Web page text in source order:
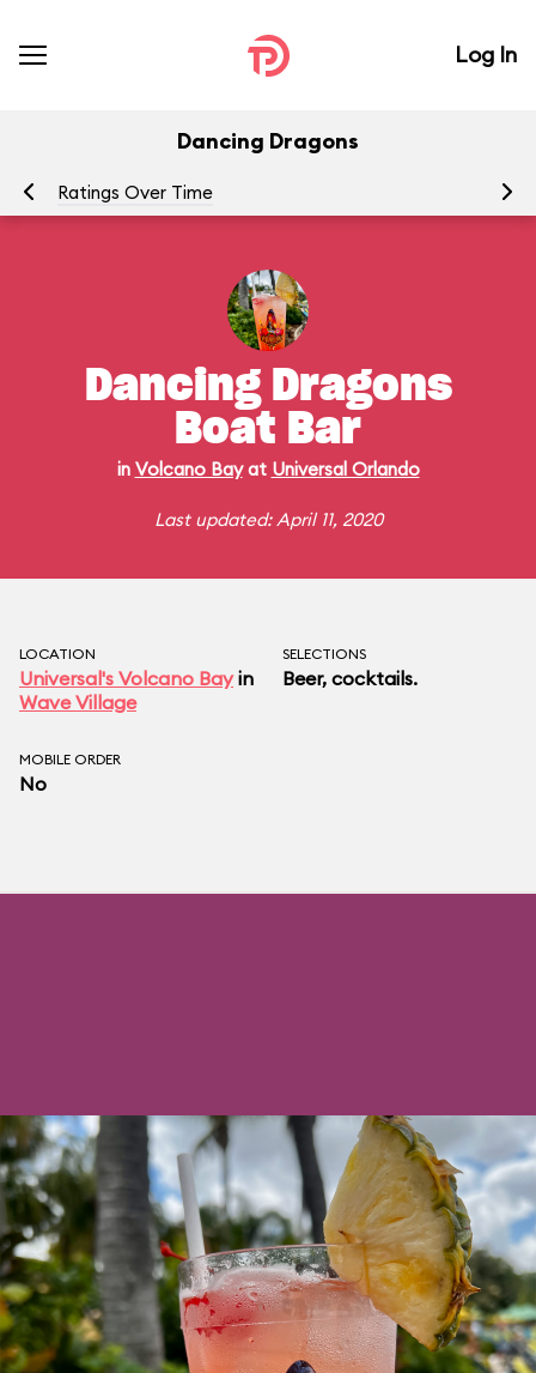
Log In
Dancing Dragons
Ratings Over Time
Dancing Dragons
Boat Bar
in Volcano Bayat Universal Orlando
Last updated: April 11, 2020
LOCATION
Universal's Volcano Bayin
Wave Village
SELECTIONS
Beer, cocktails.
MOBILE ORDER
No